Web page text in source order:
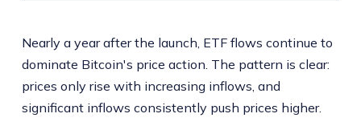
Nearly a year after the launch, ETF flows continue to
dominate Bitcoin's price action. The pattern is clear:
prices only rise with increasing inflows, and
significant inflows consistently push prices higher.